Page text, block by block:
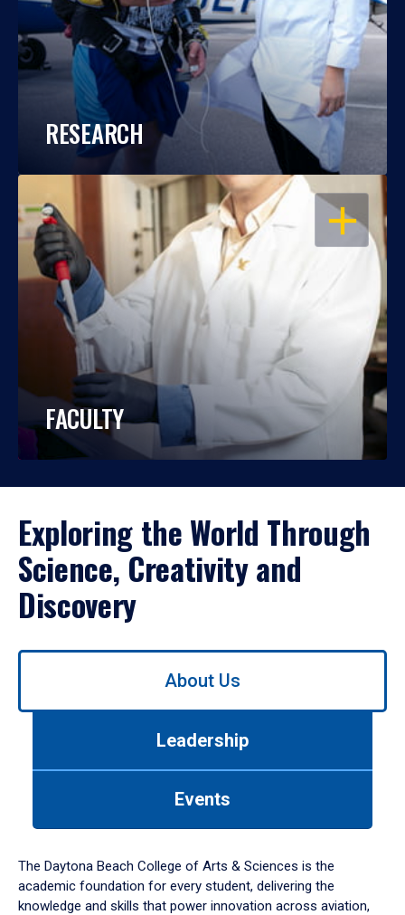
RESEARCH
OPEN
FACULTY
Exploring the World Through
Science, Creativity and
Discovery
Use
down
arrow
to
About Us
Leadership
Events
The Daytona Beach College of Arts & Sciences is the
academic foundation for every student, delivering the
knowledge and skills that power innovation across aviation,